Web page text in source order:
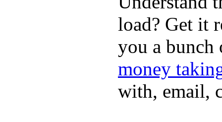
load? Get it
you a
money
with, email,